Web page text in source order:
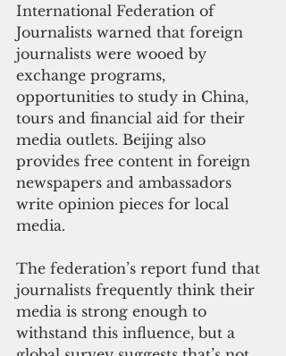
International Federation of
Journalists warned that foreign
journalists were wooed by
exchange programs,
opportunities to study in China,
tours and financial aid for their
media outlets. Beijing also
provides free content in foreign
newspapers and ambassadors
write opinion pieces for local
media.
The federation’s report fund that
journalists frequently think their
media is strong enough to
withstand this influence, but a